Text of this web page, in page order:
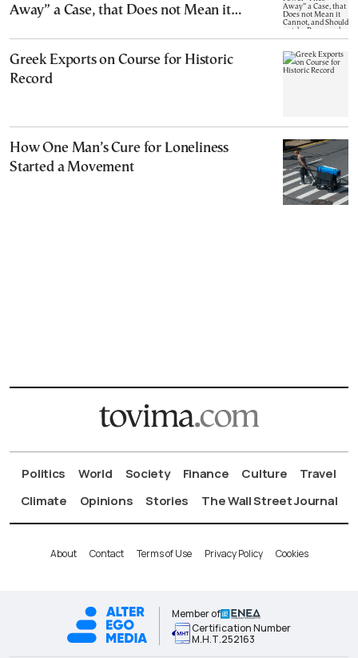
Away” a Case, that Does not Mean it
Greek Exports on Course for Historic
Record
How One Man’s Cure for Loneliness
Started a Movement
Politics World Society Finance Culture
Travel
Climate
Opinions Stories The Wall Street Journal
About Contact Terms of Use Privacy Policy Cookies
Member of
Certification Number
Μ.Η.Τ.252163